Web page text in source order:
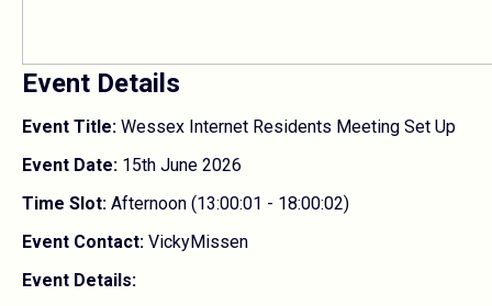
Event Details
Event Title: Wessex Internet Residents Meeting Set Up
Event Date: 15th June 2026
Time Slot: Afternoon (13:00:01 - 18:00:02)
Event Contact: VickyMissen
Event Details: